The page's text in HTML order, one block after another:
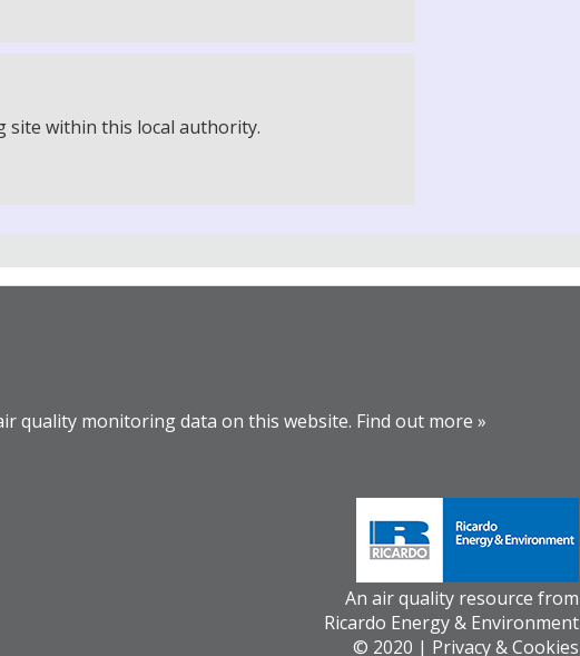
site within this local authority.
quality monitoring data on this website. Find out more »
An air quality resource from
Ricardo Energy & Environment
© 2020 | Privacy & Cookies